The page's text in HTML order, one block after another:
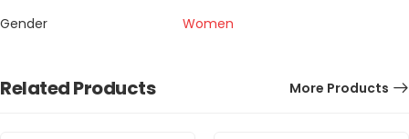
Gender
Women
Related Products More Products